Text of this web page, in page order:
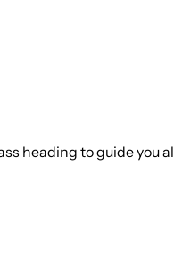
heading to guide you